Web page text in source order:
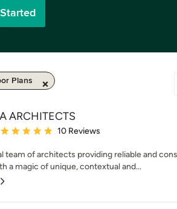
Plans
ARCHITECTS
rating: 5 out of 5 stars
10 Reviews
team of architects providing reliable and
a magic of unique, contextual and...